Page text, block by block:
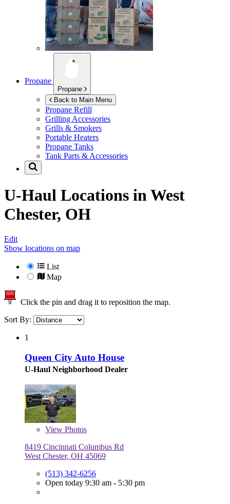
Propane
Propane
Back to Main Menu
Propane Refill
Grilling Accessories
Grills & Smokers
Portable Heaters
Propane Tanks
Tank Parts & Accessories
U-Haul Locations in West
Chester, OH
Edit
Show locations on map
List
Map
Click the pin and drag it to reposition the map.
Sort By:
1
Queen City Auto House
U-Haul Neighborhood Dealer
View Photos
8419 Cincinnati Columbus Rd
West Chester, OH 45069
(513) 342-6256
Open today 9:30 am - 5:30 pm